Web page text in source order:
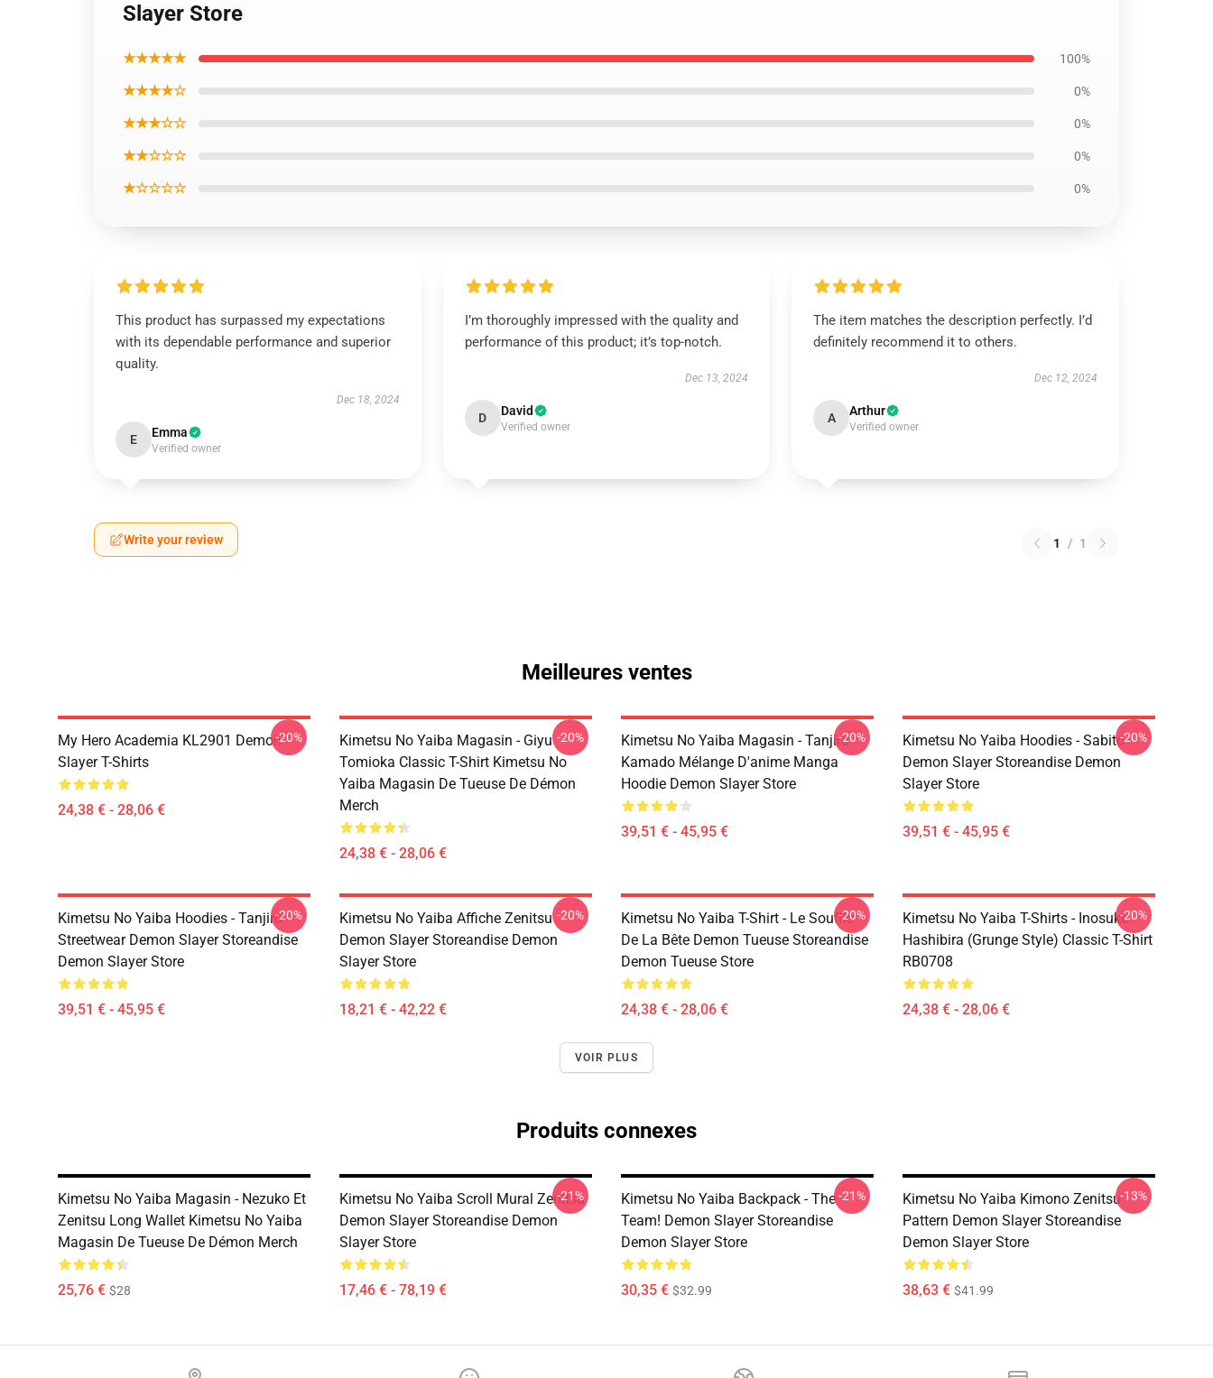
Slayer Store
★★★★★ 100%
★★★★☆ 0%
★★★☆☆ 0%
★★☆☆☆ 0%
★☆☆☆☆ 0%
This product has surpassed my expectations
with its dependable performance and superior
quality.
Dec 18, 2024
E Emma
Verified owner
I’m thoroughly impressed with the quality and
performance of this product; it’s top-notch.
Dec 13, 2024
D David
Verified owner
The item matches the description perfectly. I’d
definitely recommend it to others.
Dec 12, 2024
A Arthur
Verified owner
Write your review 1 / 1
Meilleures ventes
My Hero Academia KL2901 Demon
Slayer T-Shirts
24,38 € - 28,06 €
-20%
Kimetsu No Yaiba Magasin - Giyu
Tomioka Classic T-Shirt Kimetsu No
Yaiba Magasin De Tueuse De Démon
Merch
24,38 € - 28,06 €
-20%
Kimetsu No Yaiba Magasin - Tanjiro
Kamado Mélange D'anime Manga
Hoodie Demon Slayer Store
39,51 € - 45,95 €
-20%
Kimetsu No Yaiba Hoodies - Sabito
Demon Slayer Storeandise Demon
Slayer Store
39,51 € - 45,95 €
-20%
Kimetsu No Yaiba Hoodies - Tanjiro
Streetwear Demon Slayer Storeandise
Demon Slayer Store
39,51 € - 45,95 €
-20%
Kimetsu No Yaiba Affiche Zenitsu
Demon Slayer Storeandise Demon
Slayer Store
18,21 € - 42,22 €
-20%
Kimetsu No Yaiba T-Shirt - Le Souffle
De La Bête Demon Tueuse Storeandise
Demon Tueuse Store
24,38 € - 28,06 €
-20%
Kimetsu No Yaiba T-Shirts - Inosuke
Hashibira (Grunge Style) Classic T-Shirt
RB0708
24,38 € - 28,06 €
-20%
VOIR PLUS
Produits connexes
Kimetsu No Yaiba Magasin - Nezuko Et
Zenitsu Long Wallet Kimetsu No Yaiba
Magasin De Tueuse De Démon Merch
25,76 € $28
Kimetsu No Yaiba Scroll Mural Zenitsu
Demon Slayer Storeandise Demon
Slayer Store
17,46 € - 78,19 €
-21%
Kimetsu No Yaiba Backpack - The
Team! Demon Slayer Storeandise
Demon Slayer Store
30,35 € $32.99
-21%
Kimetsu No Yaiba Kimono Zenitsu
Pattern Demon Slayer Storeandise
Demon Slayer Store
38,63 € $41.99
-13%